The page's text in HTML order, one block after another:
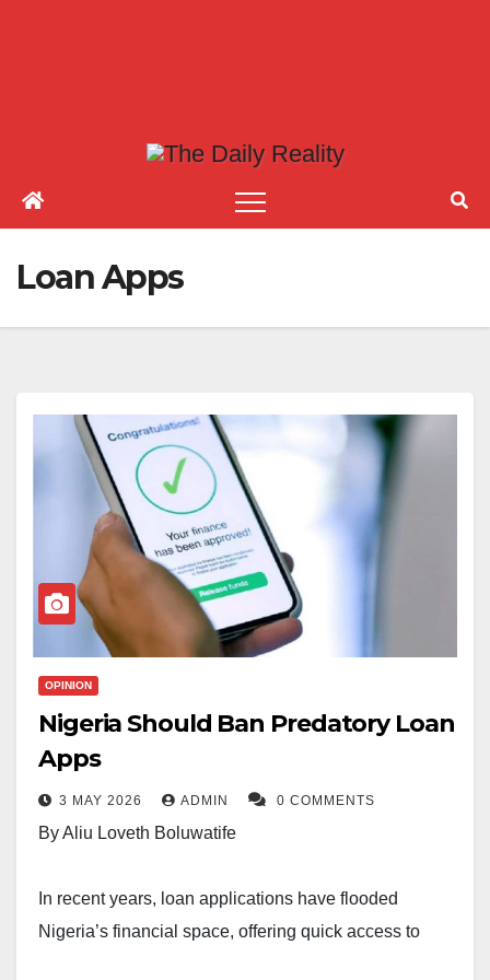
Loan Apps
OPINION
Nigeria Should Ban Predatory Loan
Apps
3 MAY 2026 ADMIN 0 COMMENTS
By Aliu Loveth Boluwatife
In recent years, loan applications have flooded
Nigeria’s financial space, offering quick access to